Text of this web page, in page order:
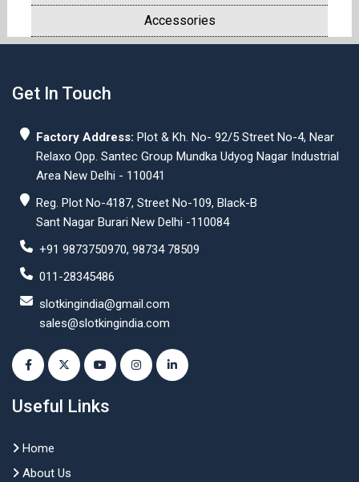
Accessories
Get In Touch
Factory Address: Plot & Kh. No- 92/5 Street No-4, Near
Relaxo Opp. Santec Group Mundka Udyog Nagar Industrial
Area New Delhi - 110041
Reg. Plot No-4187, Street No-109, Black-B
Sant Nagar Burari New Delhi -110084
+91 9873750970, 98734 78509
011-28345486
slotkingindia@gmail.com
sales@slotkingindia.com
Useful Links
Home
About Us